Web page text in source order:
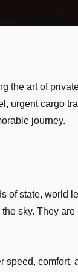
the art of
urgent cargo
journey.
of state, world
sky. They
speed,